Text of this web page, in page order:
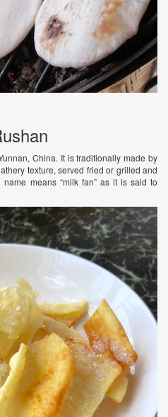
China. It is traditionally made by
texture, served fried or grilled and
means “milk fan” as it is said to